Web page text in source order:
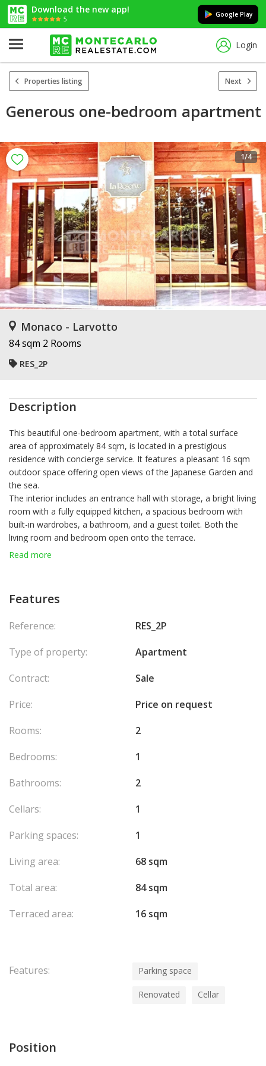
Download the new app!
5
Google Play
Login
Properties listing Next
Generous one-bedroom apartment
1/4
Monaco - Larvotto
84 sqm 2 Rooms
RES_2P
Description
This beautiful one-bedroom apartment, with a total surface
area of approximately 84 sqm, is located in a prestigious
residence with concierge service. It features a pleasant 16 sqm
outdoor space offering open views of the Japanese Garden and
the sea.
The interior includes an entrance hall with storage, a bright living
room with a fully equipped kitchen, a spacious bedroom with
built-in wardrobes, a bathroom, and a guest toilet. Both the
living room and bedroom open onto the terrace.
Sold with a parking space and a cellar. Ideally located close to
Read more
Features
Reference:
RES_2P
Type of property:
Apartment
Contract:
Sale
Price:
Price on request
Rooms:
2
Bedrooms:
1
Bathrooms:
2
Cellars:
1
Parking spaces:
1
Living area:
68 sqm
Total area:
84 sqm
Terraced area:
16 sqm
Features: Parking space
Renovated Cellar
Position